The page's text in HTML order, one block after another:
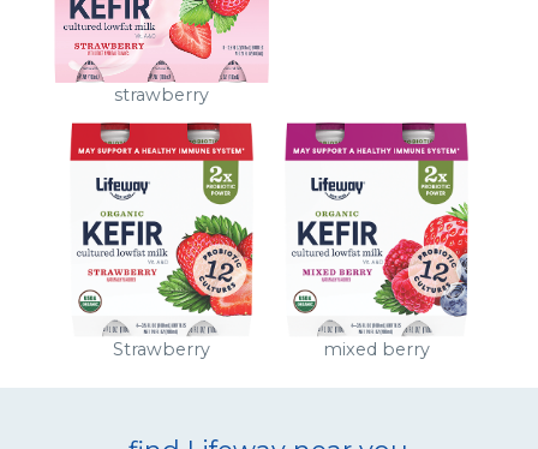
strawberry
Strawberry mixed berry